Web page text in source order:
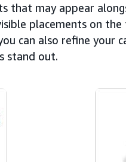
that may appear
placements on
can also refine your
stand out.